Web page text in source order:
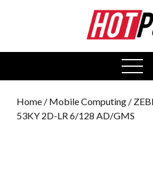
open
Home / Mobile Computing /
53KY 2D-LR 6/128 AD/GMS